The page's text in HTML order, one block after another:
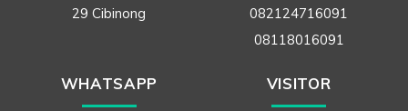
29 Cibinong
082124716091
08118016091
WHATSAPP VISITOR